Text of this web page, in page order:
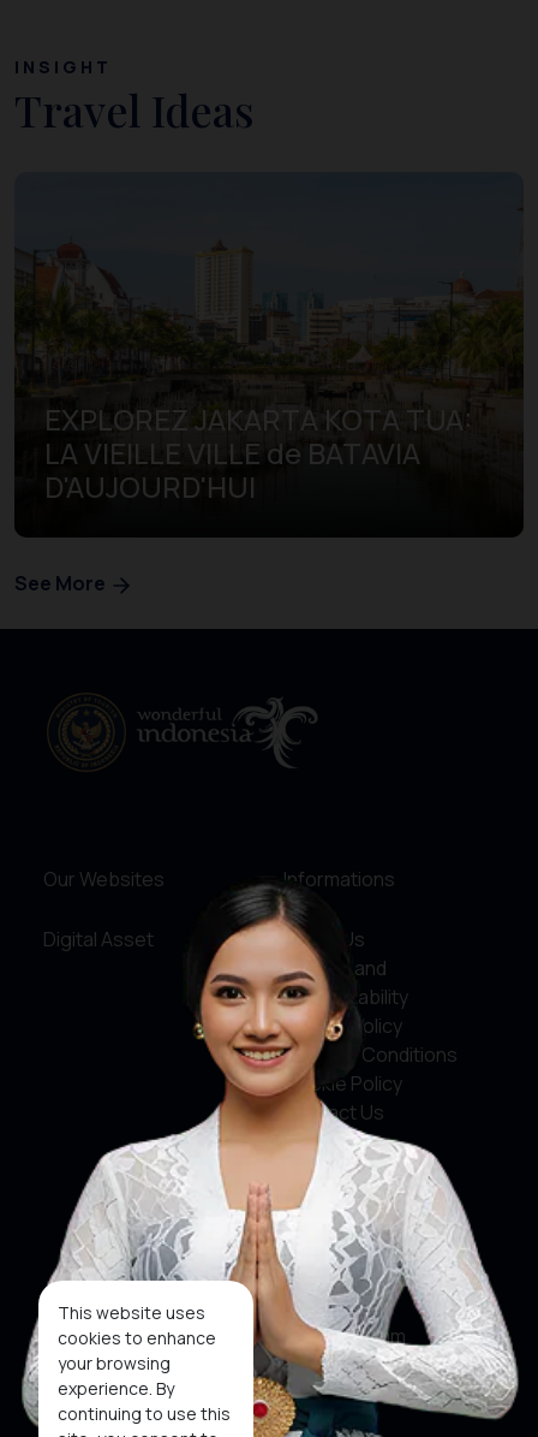
This website uses
cookies to enhance
your browsing
experience. By
continuing to use this
INSIGHT
Travel Ideas
EXPLOREZ JAKARTA KOTA TUA:
LA VIEILLE VILLE de BATAVIA
D'AUJOURD'HUI
See More
Our Websites
Digital Asset
Informations
About Us
Service and
Accountability
Privacy Policy
Terms & Conditions
Cookie Policy
Contact Us
Social Media
Facebook
X
Instagram
Youtube